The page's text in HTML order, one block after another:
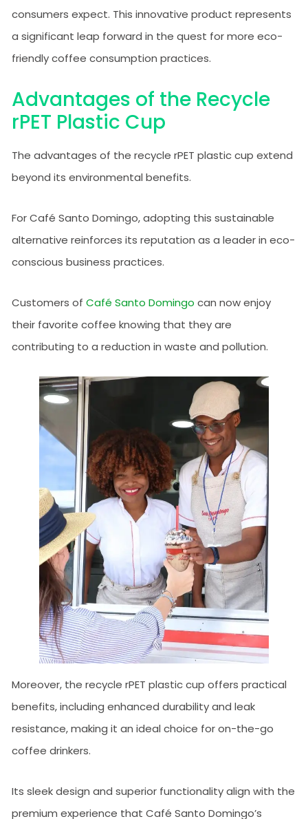
consumers expect. This innovative product represents
a significant leap forward in the quest for more eco-
friendly coffee consumption practices.
Advantages of the Recycle
rPET Plastic Cup
The advantages of the recycle rPET plastic cup extend
beyond its environmental benefits.
For Café Santo Domingo, adopting this sustainable
alternative reinforces its reputation as a leader in eco-
conscious business practices.
Customers of Café Santo Domingo can now enjoy
their favorite coffee knowing that they are
contributing to a reduction in waste and pollution.
Moreover, the recycle rPET plastic cup offers practical
benefits, including enhanced durability and leak
resistance, making it an ideal choice for on-the-go
coffee drinkers.
Its sleek design and superior functionality align with the
premium experience that Café Santo Domingo’s